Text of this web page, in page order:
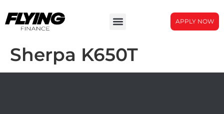
APPLY NOW
Sherpa K650T